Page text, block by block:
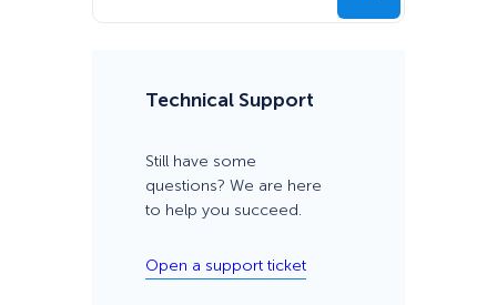
Technical Support
Still have some
questions? We are here
to help you succeed.
Open a support ticket